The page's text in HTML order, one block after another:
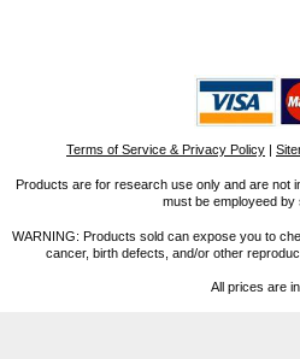
Terms of Service & Privacy Policy |
Products are for research use only and are not
must be employeed
WARNING: Products sold can expose you to
cancer, birth defects, and/or other
All prices are